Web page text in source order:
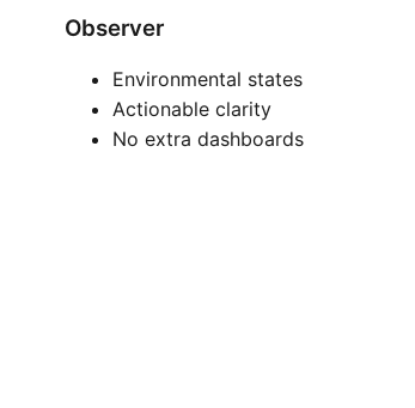
Observer
Environmental states
Actionable clarity
No extra dashboards